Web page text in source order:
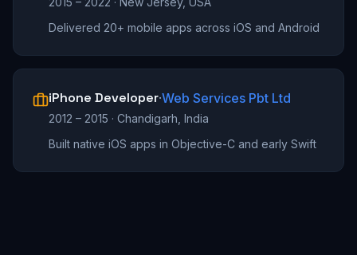
Delivered 20+ mobile apps across iOS and Android
iPhone Developer·Web Services Pbt Ltd
2012 – 2015 · Chandigarh, India
Built native iOS apps in Objective-C and early Swift